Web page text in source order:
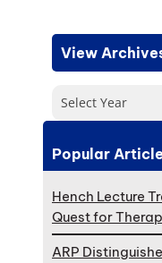
View
Select Year
Popular
Hench Lecture
Quest for
ARP